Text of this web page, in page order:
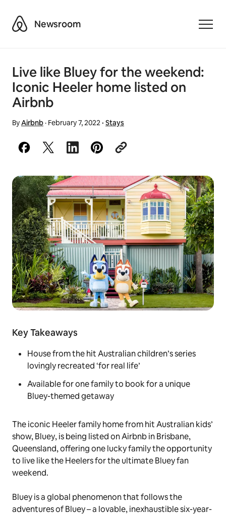
AirbnbNewsroom
Live like Bluey for the weekend:
Iconic Heeler home listed on
Airbnb
ByAirbnb· February 7, 2022· Stays
Key Takeaways
House from the hit Australian children’s series
lovingly recreated ‘for real life’
Available for one family to book for a unique
Bluey-themed getaway
The iconic Heeler family home from hit Australian kids’
show,Bluey, is being listed on Airbnb in Brisbane,
Queensland, offering one lucky family the opportunity
to live like the Heelers for the ultimateBlueyfan
weekend.
Blueyis a global phenomenon that follows the
adventures of Bluey – a lovable, inexhaustible six-year-